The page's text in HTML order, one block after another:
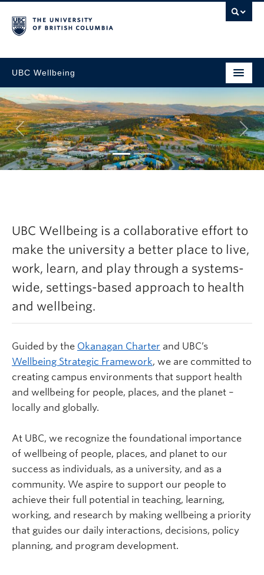
UBC Wellbeing
Learn more
2024-25
Next
UBC Wellbeing is a collaborative effort to
make the university a better place to live,
work, learn, and play through a systems-
wide, settings-based approach to health
and wellbeing.
Guided by the Okanagan Charter and UBC’s
Wellbeing Strategic Framework, we are committed to
creating campus environments that support health
and wellbeing for people, places, and the planet –
locally and globally.
At UBC, we recognize the foundational importance
of wellbeing of people, places, and planet to our
success as individuals, as a university, and as a
community. We aspire to support our people to
achieve their full potential in teaching, learning,
working, and research by making wellbeing a priority
that guides our daily interactions, decisions, policy
planning, and program development.